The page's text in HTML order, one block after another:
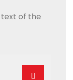
text of the